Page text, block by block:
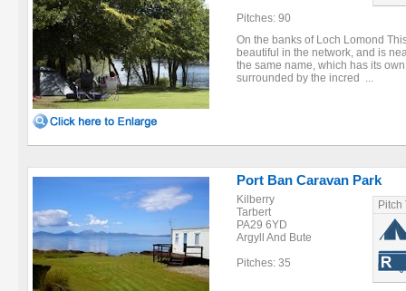
Pitches: 90
On the banks of Loch Lomond
beautiful in the network, and is
the same name, which has its
surrounded by the incred ...
Port Ban Caravan Park
Kilberry
Tarbert
PA29 6YD
Argyll And Bute
Pitches: 35
Pitch